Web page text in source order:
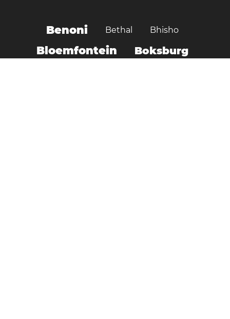
Benoni Bethal Bhisho
Bloemfontein Boksburg